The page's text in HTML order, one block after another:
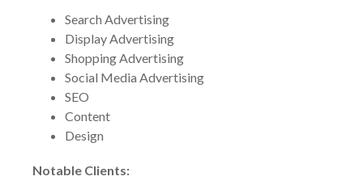
Search Advertising
Display Advertising
Shopping Advertising
Social Media Advertising
SEO
Content
Design
Notable Clients: